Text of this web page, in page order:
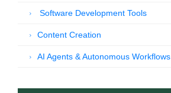
Software Development Tools
Content Creation
AI Agents & Autonomous Workflows